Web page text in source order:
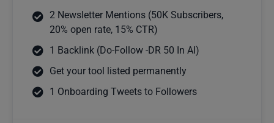
2 Newsletter Mentions (50K Subscribers,
20% open rate, 15% CTR)
1 Backlink (Do-Follow -DR 50 In AI)
Get your tool listed permanently
1 Onboarding Tweets to Followers